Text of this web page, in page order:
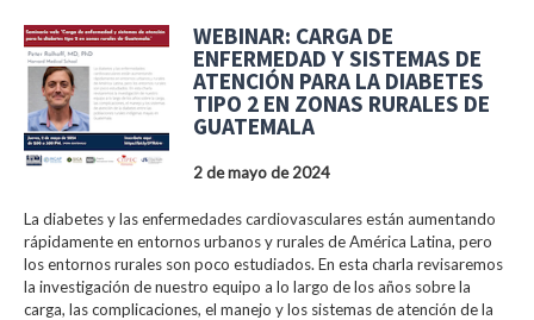
WEBINAR: CARGA DE
ENFERMEDAD Y SISTEMAS DE
ATENCIÓN PARA LA DIABETES
TIPO 2 EN ZONAS RURALES DE
GUATEMALA
2 de mayo de 2024
La diabetes y las enfermedades cardiovasculares están aumentando
rápidamente en entornos urbanos y rurales de América Latina, pero
los entornos rurales son poco estudiados. En esta charla revisaremos
la investigación de nuestro equipo a lo largo de los años sobre la
carga, las complicaciones, el manejo y los sistemas de atención de la